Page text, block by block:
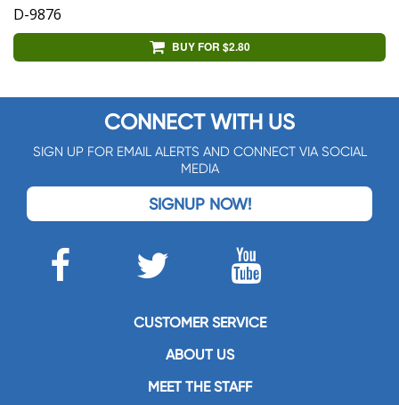
D-9876
BUY FOR $2.80
CONNECT WITH US
SIGN UP FOR EMAIL ALERTS AND CONNECT VIA SOCIAL
MEDIA
SIGNUP NOW!
CUSTOMER SERVICE
ABOUT US
MEET THE STAFF